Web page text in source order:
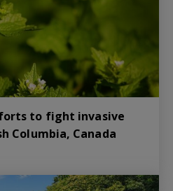
to fight invasive
Columbia, Canada